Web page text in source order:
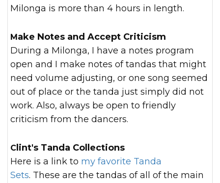
Milonga is more than 4 hours in length.
Make Notes and Accept Criticism
During a Milonga, I have a notes program
open and I make notes of tandas that might
need volume adjusting, or one song seemed
out of place or the tanda just simply did not
work. Also, always be open to friendly
criticism from the dancers.
Clint's Tanda Collections
Here is a link to my favorite Tanda
Sets. These are the tandas of all of the main